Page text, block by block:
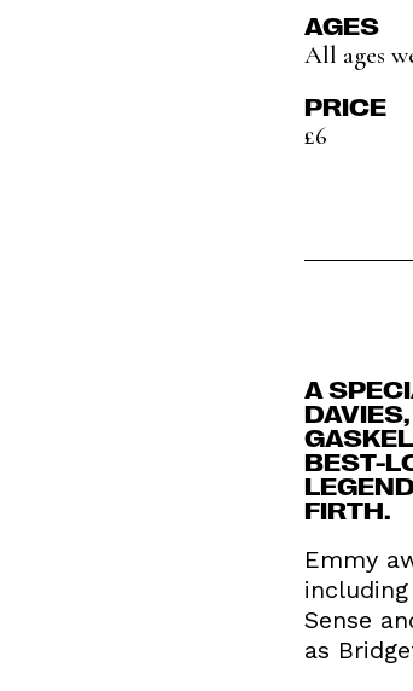
AGES
All ages
PRICE
£6
A
BEST-
FIRTH.
Emmy
including
Sense
as